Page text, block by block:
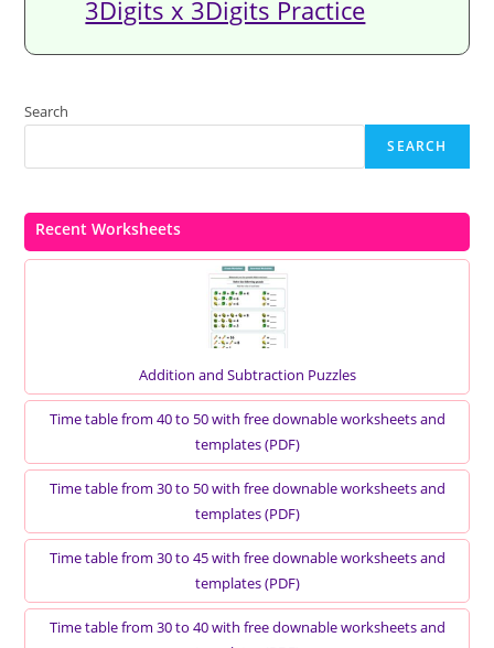
3Digits x 3Digits Practice
Search
SEARCH
Recent Worksheets
Addition and Subtraction Puzzles
Time table from 40 to 50 with free downable worksheets and
templates (PDF)
Time table from 30 to 50 with free downable worksheets and
templates (PDF)
Time table from 30 to 45 with free downable worksheets and
templates (PDF)
Time table from 30 to 40 with free downable worksheets and